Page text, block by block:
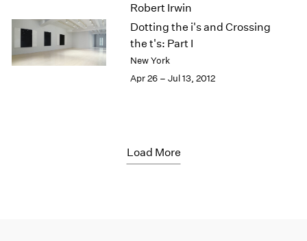
Robert Irwin
Dotting the i's and Crossing
the t's: Part I
New York
Apr 26 – Jul 13, 2012
Load More